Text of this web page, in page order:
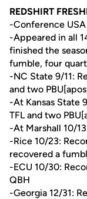
REDSHIRT
-Conference
-Appeared in all
finished the
fumble, four
-NC State 9/11:
and two
-At Kansas State
TFL and two
-At Marshall 10/
-Rice 10/23:
recovered a
-ECU 10/30:
QBH
-Georgia 12/31: